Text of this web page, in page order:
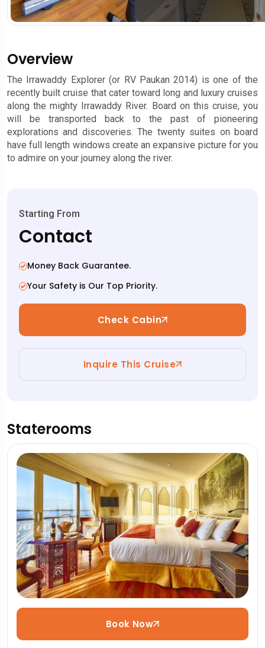
Overview
The Irrawaddy Explorer (or RV Paukan 2014) is one of the
recently built cruise that cater toward long and luxury cruises
along the mighty Irrawaddy River. Board on this cruise, you
will be transported back to the past of pioneering
explorations and discoveries. The twenty suites on board
have full length windows create an expansive picture for you
to admire on your journey along the river.
Starting From
Contact
Money Back Guarantee.
Your Safety is Our Top Priority.
Check Cabin
Inquire This Cruise
Staterooms
Book Now